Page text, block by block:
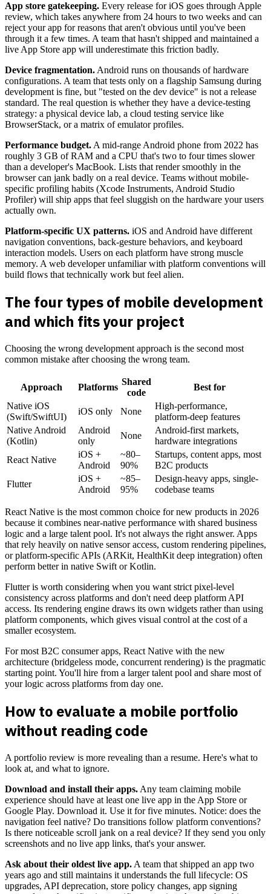
App store gatekeeping. Every release for iOS goes through Apple
review, which takes anywhere from 24 hours to two weeks and can
reject your app for reasons that aren't obvious until you've been
through it a few times. A team that hasn't shipped and maintained a
live App Store app will underestimate this friction badly.
Device fragmentation.Android runs on thousands of hardware
configurations. A team that tests only on a flagship Samsung during
development is fine, but "tested on the dev device" is not a release
standard. The real question is whether they have a device-testing
strategy: a physical device lab, a cloud testing service like
BrowserStack, or a matrix of emulator profiles.
Performance budget.A mid-range Android phone from 2022 has
roughly 3 GB of RAM and a CPU that's two to four times slower
than a developer's MacBook. Lists that render smoothly in the
browser can jank badly on a real device. Teams without mobile-
specific profiling habits (Xcode Instruments, Android Studio
Profiler) will ship apps that feel sluggish on the hardware your users
actually own.
Platform-specific UX patterns. iOS and Android have different
navigation conventions, back-gesture behaviors, and keyboard
interaction models. Users on each platform have strong muscle
memory. A web developer unfamiliar with platform conventions will
build flows that technically work but feel alien.
The four types of mobile development
and which fits your project
Choosing the wrong development approach is the second most
common mistake after choosing the wrong team.
Approach Platforms
Shared
code
Best for
Native iOS
(Swift/SwiftUI)
iOS only None
High-performance,
platform-deep features
Native Android
(Kotlin)
Android
only
None
Android-first markets,
hardware integrations
React Native
iOS +
Android
~80–
90%
Startups, content apps, most
B2C products
Flutter
iOS +
Android
~85–
95%
Design-heavy apps, single-
codebase teams
React Native is the most common choice for new products in 2026
because it combines near-native performance with shared business
logic and a large talent pool. It's not always the right answer. Apps
that rely heavily on native sensor access, custom rendering pipelines,
or platform-specific APIs (ARKit, HealthKit deep integration) often
perform better in native Swift or Kotlin.
Flutter is worth considering when you want strict pixel-level
consistency across platforms and don't need deep platform API
access. Its rendering engine draws its own widgets rather than using
platform components, which gives visual control at the cost of a
smaller ecosystem.
For most B2C consumer apps, React Native with the new
architecture (bridgeless mode, concurrent rendering) is the pragmatic
starting point. You'll hire from a larger talent pool and share most of
your logic across platforms from day one.
How to evaluate a mobile portfolio
without reading code
A portfolio review is more revealing than a resume. Here's what to
look at, and what to ignore.
Download and install their apps. Any team claiming mobile
experience should have at least one live app in the App Store or
Google Play. Download it. Use it for five minutes. Notice: does the
navigation feel native? Do transitions follow platform conventions?
Is there noticeable scroll jank on a real device? If they send you only
screenshots and no live app links, that's your answer.
Ask about their oldest live app. A team that shipped an app two
years ago and still maintains it understands the full lifecycle: OS
upgrades, API deprecation, store policy changes, app signing